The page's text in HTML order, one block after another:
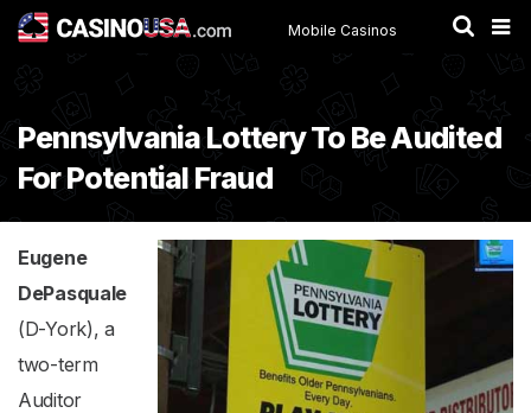
Mobile Casinos
Pennsylvania Lottery To Be Audited
For Potential Fraud
Eugene
DePasquale
(D-York), a
two-term
Auditor